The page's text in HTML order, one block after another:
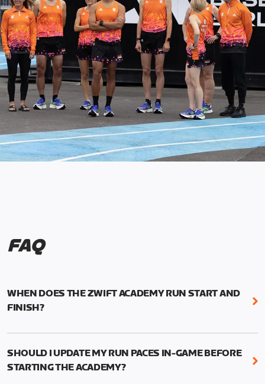
FAQ
WHEN DOES THE ZWIFT ACADEMY RUN START AND
FINISH?
Mark your calendars! Zwift Academy Run kicks off
runs through March 5, 2023 at 8:59 a.m. UTC (1:59
a.m. PT).
SHOULD I UPDATE MY RUN PACES IN-GAME BEFORE
STARTING THE ACADEMY?